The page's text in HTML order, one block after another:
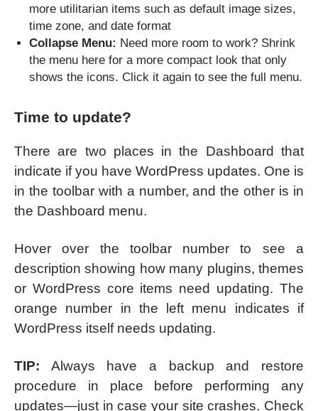
more utilitarian items such as default image sizes,
time zone, and date format
Collapse Menu: Need more room to work? Shrink
the menu here for a more compact look that only
shows the icons. Click it again to see the full menu.
Time to update?
There are two places in the Dashboard that
indicate if you have WordPress updates. One is
in the toolbar with a number, and the other is in
the Dashboard menu.
Hover over the toolbar number to see a
description showing how many plugins, themes
or WordPress core items need updating. The
orange number in the left menu indicates if
WordPress itself needs updating.
TIP: Always have a backup and restore
procedure in place before performing any
updates—just in case your site crashes. Check